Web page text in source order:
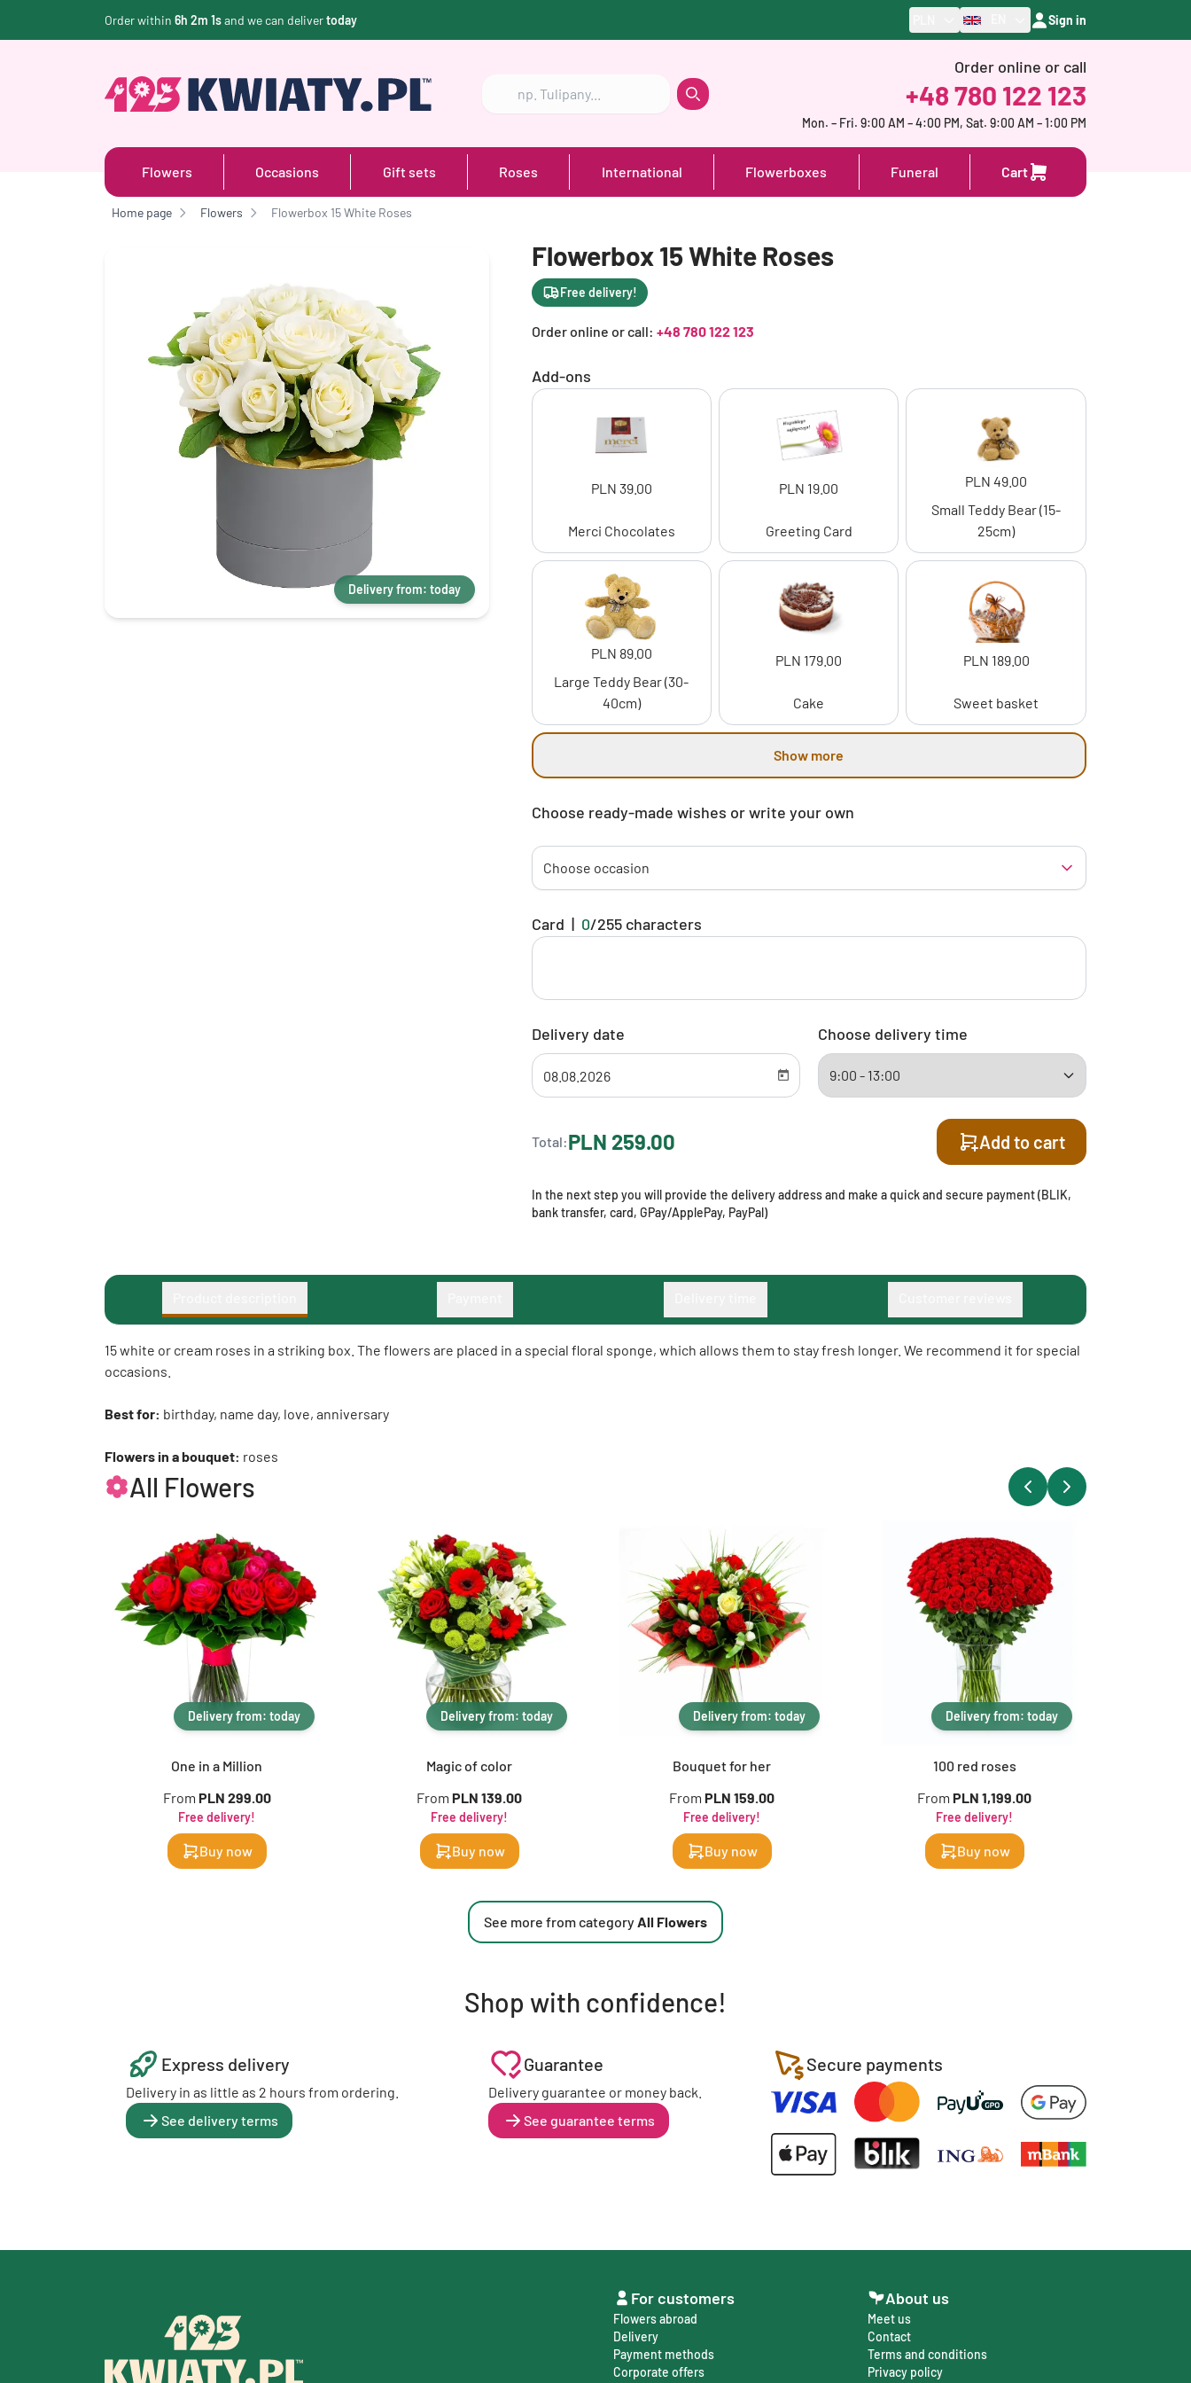
Order within 6h 2m 0sand we can delivertoday Sign in
Szukaj Szukaj
Order online or call
+48 780 122 123
Mon. – Fri. 9:00 AM – 4:00 PM, Sat. 9:00 AM – 1:00 PM
Flowers Occasions Gift sets Roses International Flowerboxes Funeral Cart
Home page Flowers Flowerbox 15 White Roses
Delivery from: today
Flowerbox 15 White Roses
Free delivery!
Order online or call: +48 780 122 123
Add-ons
PLN 39.00
Merci Chocolates
PLN 19.00
Greeting Card
PLN 49.00
Small Teddy Bear (15-
25cm)
PLN 89.00
Large Teddy Bear (30-
40cm)
PLN 179.00
Cake
PLN 189.00
Sweet basket
Show more
Choose ready-made wishes or write your own
Choose occasion
Card | 0/255characters
Delivery date Choose delivery time
Total:PLN 259.00 Add to cart
In the next step you will provide the delivery address and make a quick and secure payment (BLIK,
bank transfer, card, GPay/ApplePay, PayPal)
15 white or cream roses in a striking box. The flowers are placed in a special floral sponge, which allows them to stay fresh longer. We recommend it for special
occasions.
Best for: birthday, name day, love, anniversary
Flowers in a bouquet: roses
All Flowers
Delivery from: today
One in a Million
From PLN 299.00
Free delivery!
Buy now
Delivery from: today
Magic of color
From PLN 139.00
Free delivery!
Buy now
Delivery from: today
Bouquet for her
From PLN 159.00
Free delivery!
Buy now
Delivery from: today
100 red roses
From PLN 1,199.00
Free delivery!
Buy now
See more from categoryAll Flowers
Shop with confidence!
Express delivery
Delivery in as little as 2 hours from ordering.
See delivery terms
Guarantee
Delivery guarantee or money back.
See guarantee terms
Secure payments
For customers
Flowers abroad
Delivery
Payment methods
Corporate offers
About us
Meet us
Contact
Terms and conditions
Privacy policy